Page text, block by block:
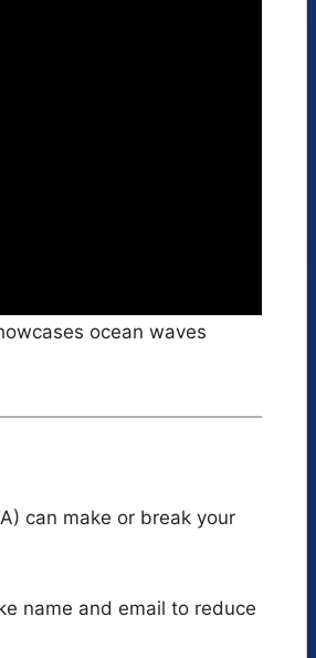
ocean waves
can make or break your
name and email to reduce